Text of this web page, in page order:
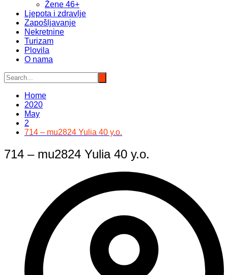
Žene 46+
Ljepota i zdravlje
Zapošljavanje
Nekretnine
Turizam
Plovila
O nama
Home
2020
May
2
714 – mu2824 Yulia 40 y.o.
714 – mu2824 Yulia 40 y.o.